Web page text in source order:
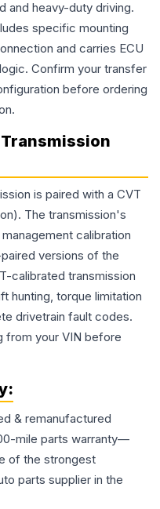
and heavy-duty driving.
specific mounting
and carries ECU
Confirm your transfer
before ordering
is paired with a CVT
The transmission's
calibration
versions of the
calibrated transmission
hunting, torque limitation
drivetrain fault codes.
from your VIN before
& remanufactured
mile parts warranty—
of the strongest
parts supplier in the